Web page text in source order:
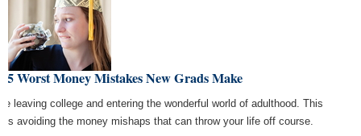
5 Worst Money Mistakes New Grads Make
leaving college and entering the wonderful world of adulthood. This
avoiding the money mishaps that can throw your life off course.